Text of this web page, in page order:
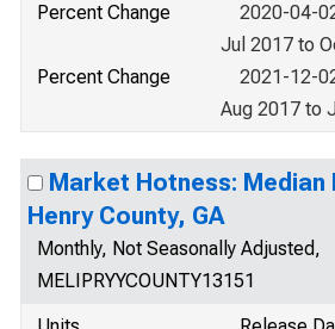
Percent Change
2020-04-
Jul 2017 to
Percent Change
2021-12-
Aug 2017 to
Market Hotness: Median
Henry County, GA
Monthly, Not Seasonally Adjusted,
MELIPRYYCOUNTY13151